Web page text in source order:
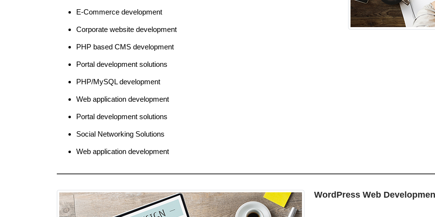
E-Commerce development
Corporate website development
PHP based CMS development
Portal development solutions
PHP/MySQL development
Web application development
Portal development solutions
Social Networking Solutions
Web application development
WordPress Web